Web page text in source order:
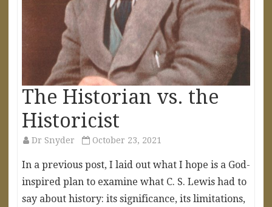
The Historian vs. the
Historicist
Dr Snyder October 23, 2021
In a previous post, I laid out what I hope is a God-
inspired plan to examine what C. S. Lewis had to
say about history: its significance, its limitations,